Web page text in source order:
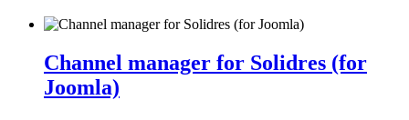
Channel manager for Solidres (for
Joomla)